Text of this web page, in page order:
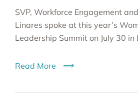
SVP, Workforce Engagement
Linares spoke at this year’s
Leadership Summit on July 30 in
Read More